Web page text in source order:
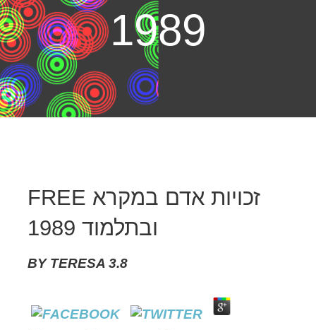
1989
FREE זכויות אדם במקרא
ובתלמוד 1989
BY TERESA 3.8